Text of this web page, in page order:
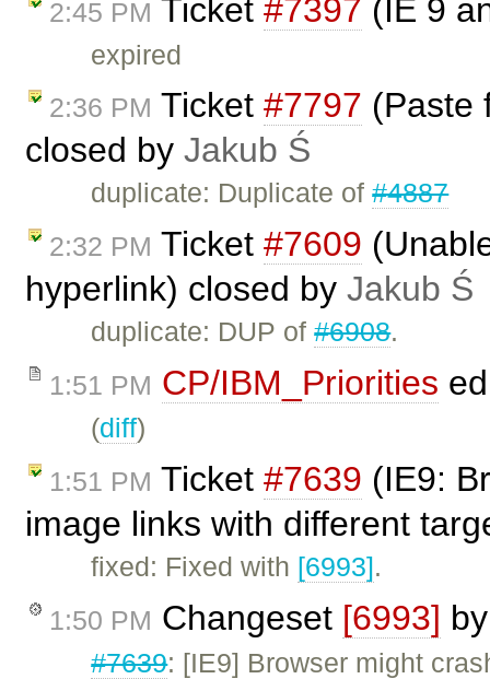
2:45 PM Ticket #7397 (IE 9
expired
2:36 PM Ticket #7797 (Paste
closed by Jakub Ś
duplicate: Duplicate of#4887
2:32 PM Ticket #7609
hyperlink) closed by Jakub Ś
duplicate: DUP of#6908.
1:51 PM CP/IBM_Priorities
(diff)
1:51 PM Ticket #7639 (IE9:
image links with different
fixed: Fixed with [6993].
1:50 PM Changeset [6993]
#7639: [IE9] Browser might